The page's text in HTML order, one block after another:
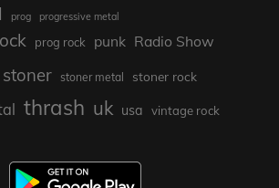
prog progressive metal
prog rock punk Radio Show
stoner stoner metal stoner rock
thrash uk usa vintage rock